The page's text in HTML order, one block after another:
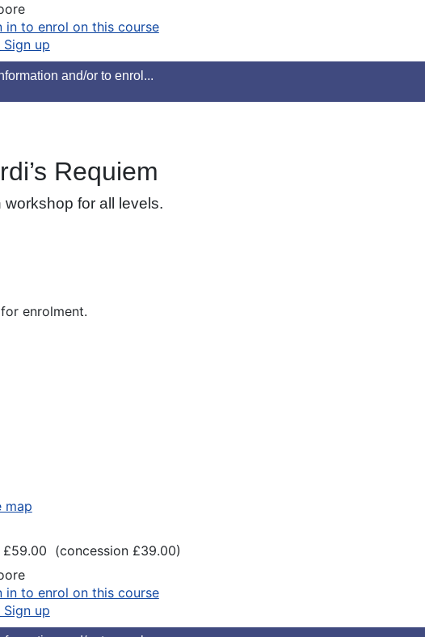
in to enrol on this course
Sign up
and/or to enrol...
Requiem
for all levels.
enrolment.
map
(concession £39.00)
in to enrol on this course
Sign up